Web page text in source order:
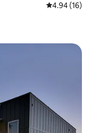
4.94 out of 5
4.94 (16)